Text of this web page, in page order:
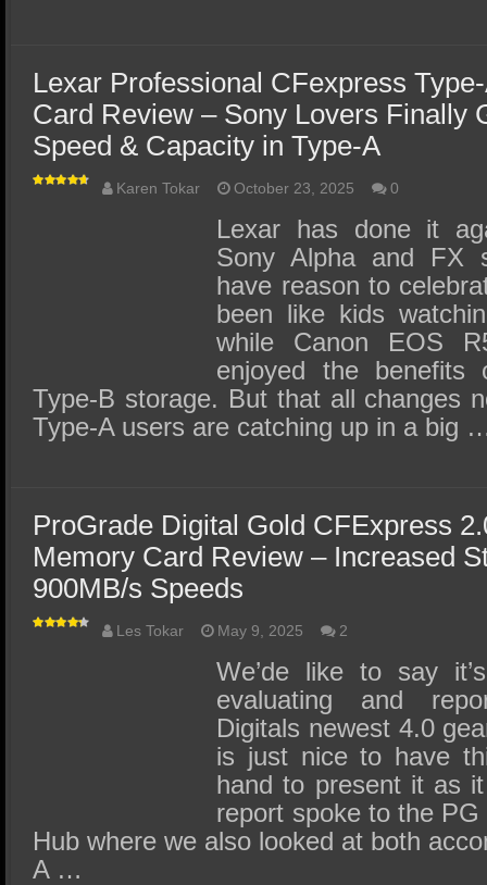
Lexar Professional CFexpress
Card Review – Sony Lovers Finally
Speed & Capacity in Type-A
Karen Tokar October 23, 2025 0
Lexar has done it
Sony Alpha and FX
have reason to
been like kids
while Canon EOS
enjoyed the benefits
Type-B storage. But that all changes
Type-A users are catching up in a big
ProGrade Digital Gold CFExpress
Memory Card Review – Increased
900MB/s Speeds
Les Tokar May 9, 2025 2
We’de like to say
evaluating and
Digitals newest 4.0
is just nice to have
hand to present it as
report spoke to the
Hub where we also looked at both
A …